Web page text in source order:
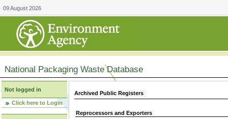
09 August 2026
National Packaging Waste Database
Not logged in
Click here to Login
Archived Public Registers
Reprocessors and Exporters